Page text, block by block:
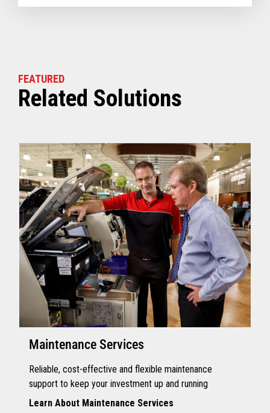
FEATURED
Related Solutions
Maintenance Services
Reliable, cost-effective and flexible maintenance
support to keep your investment up and running
Learn About Maintenance Services